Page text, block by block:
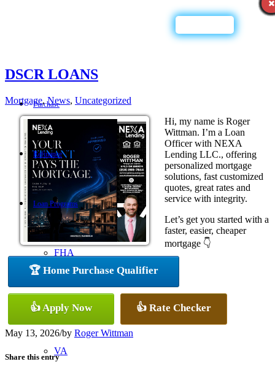
Purchase
Refinance
Loan Programs
FHA
Conventional
VA
DSCR LOANS
Mortgage,News, Uncategorized
Hi, my name is Roger
Wittman. I’m a Loan
Officer with NEXA
Lending LLC., offering
personalized mortgage
solutions, fast customized
quotes, great rates and
service with integrity.
Let’s get you started with a
faster, easier, cheaper
mortgage 👇
🏆 Home Purchase Qualifier
👍 Apply Now 👍 Rate Checker
May 13, 2026/by Roger Wittman
Share this entry